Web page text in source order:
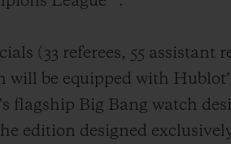
(33 referees, 55 assistant
be equipped with
flagship Big Bang watch
edition designed